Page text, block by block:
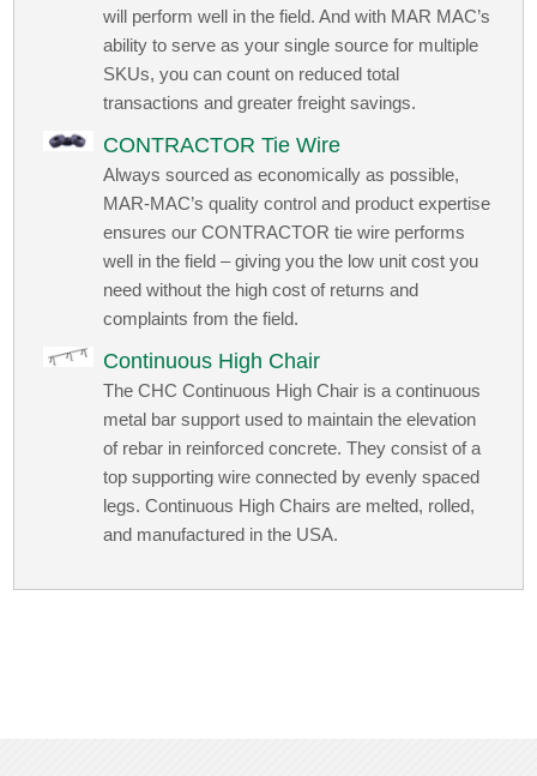
will perform well in the field. And with MAR MAC’s
ability to serve as your single source for multiple
SKUs, you can count on reduced total
transactions and greater freight savings.
CONTRACTOR Tie Wire
Always sourced as economically as possible,
MAR-MAC’s quality control and product expertise
ensures our CONTRACTOR tie wire performs
well in the field – giving you the low unit cost you
need without the high cost of returns and
complaints from the field.
Continuous High Chair
The CHC Continuous High Chair is a continuous
metal bar support used to maintain the elevation
of rebar in reinforced concrete. They consist of a
top supporting wire connected by evenly spaced
legs. Continuous High Chairs are melted, rolled,
and manufactured in the USA.